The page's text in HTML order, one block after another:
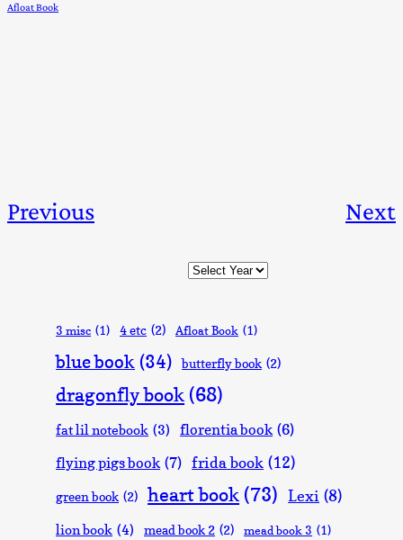
Afloat Book
Previous
Next
Archives
3 misc (1) 4 etc (2) Afloat Book (1)
blue book (34) butterfly book (2)
dragonfly book (68)
fat lil notebook (3) florentia book (6)
flying pigs book (7) frida book (12)
green book (2) heart book (73) Lexi (8)
lion book (4) mead book 2 (2) mead book 3 (1)